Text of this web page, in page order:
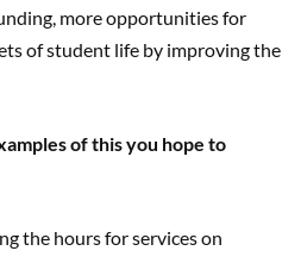
more opportunities for
of student life by improving the
of this you hope to
the hours for services on